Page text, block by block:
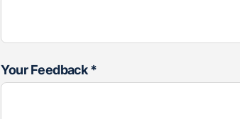
Your Feedback*